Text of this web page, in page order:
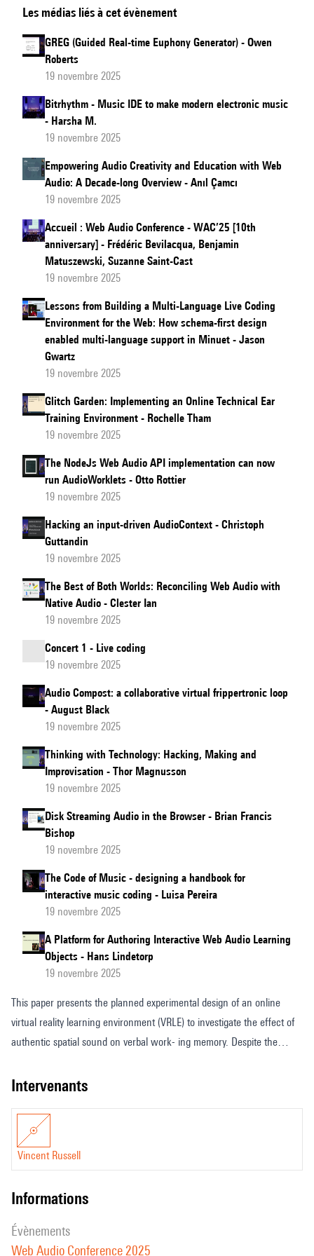
Web
Audio
in
Design
of
to
Measure
Effect
Authentic
Sound
Verbal
Working
in
Online
Reality
Learning
Environments
Les médias liés à cet évènement
GREG (Guided Real-time Euphony Generator) - Owen
Roberts
19 novembre 2025
Bitrhythm - Music IDE to make modern electronic music
- Harsha M.
19 novembre 2025
Empowering Audio Creativity and Education with Web
Audio: A Decade-long Overview - Anıl Çamcı
19 novembre 2025
Accueil : Web Audio Conference - WAC’25 [10th
anniversary] - Frédéric Bevilacqua, Benjamin
Matuszewski, Suzanne Saint-Cast
19 novembre 2025
Lessons from Building a Multi-Language Live Coding
Environment for the Web: How schema-first design
enabled multi-language support in Minuet - Jason
Gwartz
19 novembre 2025
Glitch Garden: Implementing an Online Technical Ear
Training Environment - Rochelle Tham
19 novembre 2025
The NodeJs Web Audio API implementation can now
run AudioWorklets - Otto Rottier
19 novembre 2025
Hacking an input-driven AudioContext - Christoph
Guttandin
19 novembre 2025
The Best of Both Worlds: Reconciling Web Audio with
Native Audio - Clester Ian
19 novembre 2025
Concert 1 - Live coding
19 novembre 2025
Audio Compost: a collaborative virtual frippertronic loop
- August Black
19 novembre 2025
Thinking with Technology: Hacking, Making and
Improvisation - Thor Magnusson
19 novembre 2025
Disk Streaming Audio in the Browser - Brian Francis
Bishop
19 novembre 2025
The Code of Music - designing a handbook for
interactive music coding - Luisa Pereira
19 novembre 2025
A Platform for Authoring Interactive Web Audio Learning
Objects - Hans Lindetorp
19 novembre 2025
This paper presents the planned experimental design of an online
virtual reality learning environment (VRLE) to investigate the effect of
authentic spatial sound on verbal work- ing memory. Despite the
impact of spatial audio remains underexplored, particularly in relation
embed- ding an adapted version of the Automated Operation Span
(AOSPAN) task into a dimensionally accurate VR simulation of a real-
world laboratory, constructed using Three.js on a browser-based
capabilities of Web Au- dio. Authentic spatial audio is captured using a
Ambisonics via Resonance Audio powered by Omnitone and delivered
intervenants
Vincent Russell
informations
évènements
Web Audio Conference 2025